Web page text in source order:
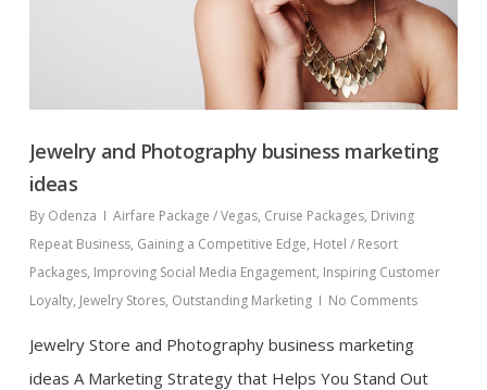
Jewelry and Photography business marketing
ideas
By Odenza Airfare Package / Vegas, Cruise Packages, Driving
Repeat Business, Gaining a Competitive Edge, Hotel / Resort
Packages, Improving Social Media Engagement, Inspiring Customer
Loyalty, Jewelry Stores, Outstanding Marketing No Comments
Jewelry Store and Photography business marketing
ideas A Marketing Strategy that Helps You Stand Out